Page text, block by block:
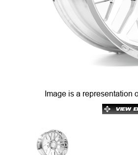
Image is a representation